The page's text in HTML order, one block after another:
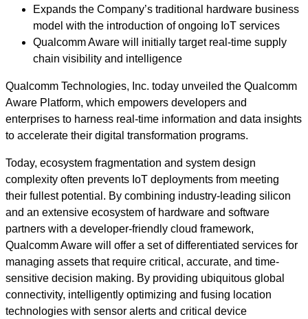
Expands the Company’s traditional hardware business
model with the introduction of ongoing IoT services
Qualcomm Aware will initially target real-time supply
chain visibility and intelligence
Qualcomm Technologies, Inc. today unveiled the Qualcomm
Aware Platform, which empowers developers and
enterprises to harness real-time information and data insights
to accelerate their digital transformation programs.
Today, ecosystem fragmentation and system design
complexity often prevents IoT deployments from meeting
their fullest potential. By combining industry-leading silicon
and an extensive ecosystem of hardware and software
partners with a developer-friendly cloud framework,
Qualcomm Aware will offer a set of differentiated services for
managing assets that require critical, accurate, and time-
sensitive decision making. By providing ubiquitous global
connectivity, intelligently optimizing and fusing location
technologies with sensor alerts and critical device